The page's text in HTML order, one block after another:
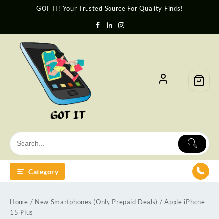
GOT IT! Your Trusted Source For Quality Finds!
Category
Home / New Smartphones (Only Prepaid Deals) / Apple iPhone
15 Plus